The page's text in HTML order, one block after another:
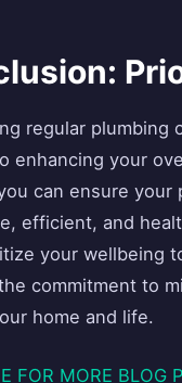
regular plumbing
enhancing your
can ensure
efficient, and
your wellbeing
commitment to
home and life.
FOR MORE BLOG